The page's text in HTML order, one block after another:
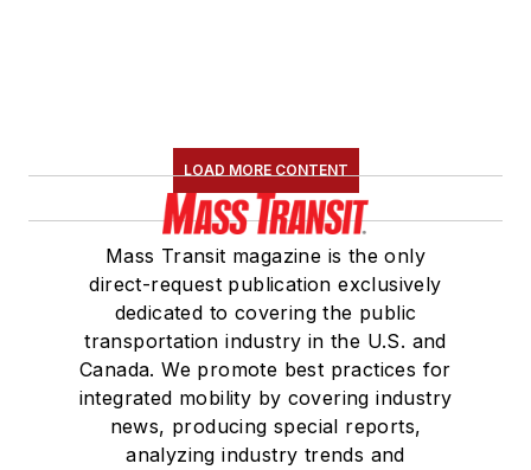
LOAD MORE CONTENT
Mass Transit magazine is the only
direct-request publication exclusively
dedicated to covering the public
transportation industry in the U.S. and
Canada. We promote best practices for
integrated mobility by covering industry
news, producing special reports,
analyzing industry trends and